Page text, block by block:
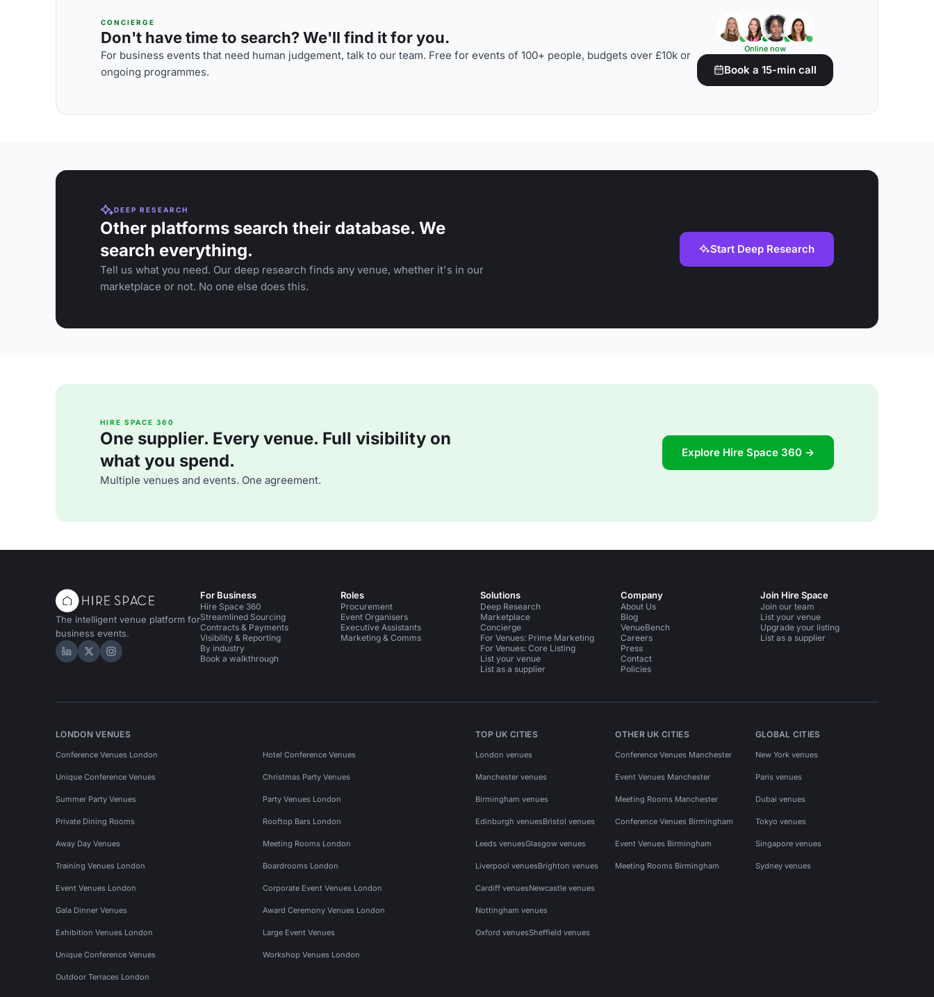
CONCIERGE
Don't have time to search? We'll find it for you.
For business events that need human judgement, talk to our team. Free for events of 100+ people, budgets over £10k or
ongoing programmes.
Online now
Book a 15-min call
DEEP RESEARCH
Other platforms search their database. We
search everything.
Tell us what you need. Our deep research finds any venue, whether it's in our
marketplace or not. No one else does this.
Start Deep Research
HIRE SPACE 360
One supplier. Every venue. Full visibility on
what you spend.
Multiple venues and events. One agreement.
Explore Hire Space 360 →
The intelligent venue platform for
business events.
Hire Space on LinkedIn
Hire Space on X
Hire Space on Instagram
For Business
Hire Space 360
Streamlined Sourcing
Contracts & Payments
Visibility & Reporting
By industry
Book a walkthrough
Roles
Procurement
Event Organisers
Executive Assistants
Marketing & Comms
Solutions
Deep Research
Marketplace
Concierge
For Venues: Prime Marketing
For Venues: Core Listing
List your venue
List as a supplier
Company
About Us
Blog
VenueBench
Careers
Press
Contact
Policies
Join Hire Space
Join our team
List your venue
Upgrade your listing
List as a supplier
LONDON VENUES
Conference Venues London Hotel Conference Venues
Unique Conference Venues Christmas Party Venues
Summer Party Venues Party Venues London
Private Dining Rooms Rooftop Bars London
Away Day Venues Meeting Rooms London
Training Venues London Boardrooms London
Event Venues London Corporate Event Venues London
Gala Dinner Venues Award Ceremony Venues London
Exhibition Venues London Large Event Venues
Unique Conference Venues Workshop Venues London
Outdoor Terraces London
TOP UK CITIES
London venues
Manchester venues
Birmingham venues
Edinburgh venuesBristol venues
Leeds venuesGlasgow venues
Liverpool venuesBrighton venues
Cardiff venuesNewcastle venues
Nottingham venues
Oxford venuesSheffield venues
OTHER UK CITIES
Conference Venues Manchester
Event Venues Manchester
Meeting Rooms Manchester
Conference Venues Birmingham
Event Venues Birmingham
Meeting Rooms Birmingham
GLOBAL CITIES
New York venues
Paris venues
Dubai venues
Tokyo venues
Singapore venues
Sydney venues